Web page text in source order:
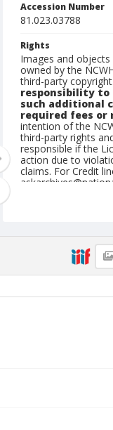
Accession Number
81.023.03788
Rights
Images and
owned by the
third-party copyright.
responsibility to
such additional
required fees or
intention of the
third-party rights
responsible if the
action due to
claims. For Credit
Geographic
Tonasket,